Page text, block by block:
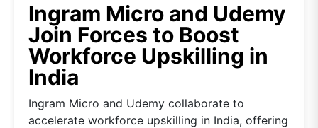
Ingram Micro and Udemy
Join Forces to Boost
Workforce Upskilling in
India
Ingram Micro and Udemy collaborate to
accelerate workforce upskilling in India, offering